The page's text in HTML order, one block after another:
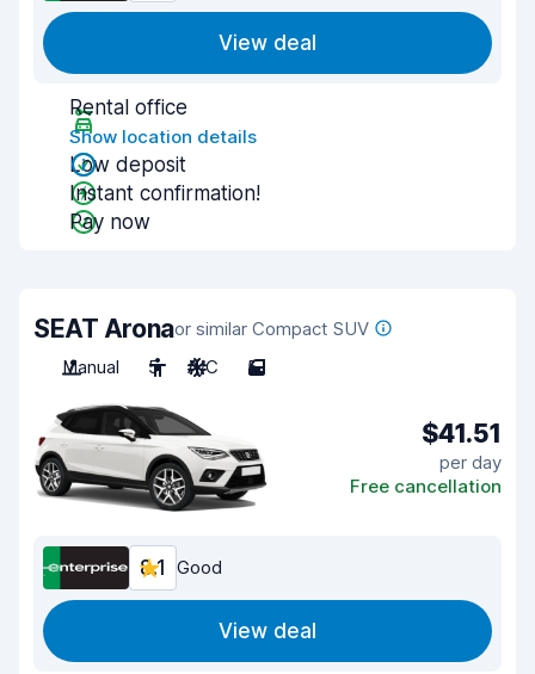
View deal
Rental office
Show location details
Low deposit
Instant confirmation!
Pay now
SEAT Aronaor similar Compact SUV
Manual
5 A/C 5
$41.51
per day
Free cancellation
8.1 Good
View deal